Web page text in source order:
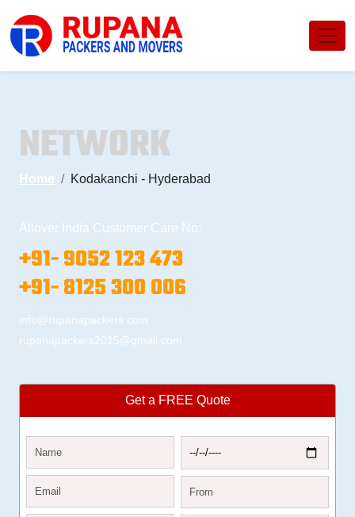
NETWORK
Home Kodakanchi - Hyderabad
Allover India Customer Care No:
+91- 9052 123 473
+91- 8125 300 006
info@rupanapackers.com
rupanapackers2015@gmail.com
Get a FREE Quote